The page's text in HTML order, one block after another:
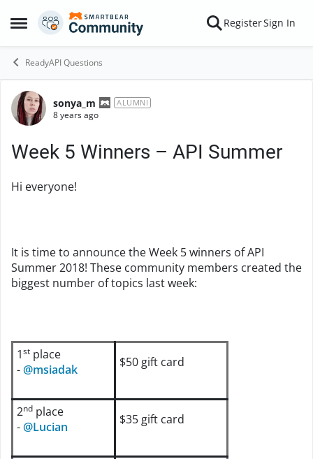
Open Side Menu
Skip to content RegisterSign In
ReadyAPI Questions
Forum Discussion
sonya_m ALUMNI
8 years ago
Week 5 Winners – API Summer
Hi everyone!
It is time to announce the Week 5 winners of API
Summer 2018! These community members created the
biggest number of topics last week:
1st place
-@msiadak $50 gift card
2nd place
-@Lucian $35 gift card